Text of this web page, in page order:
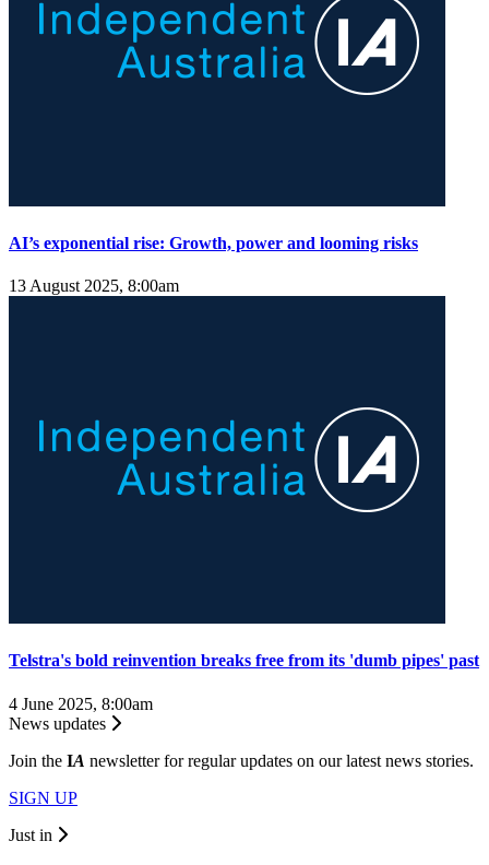
AI’s exponential rise: Growth, power and looming risks
13 August 2025, 8:00am
Telstra's bold reinvention breaks free from its 'dumb pipes' past
4 June 2025, 8:00am
News updates
Join the IA newsletter for regular updates on our latest news stories.
SIGN UP
Just in